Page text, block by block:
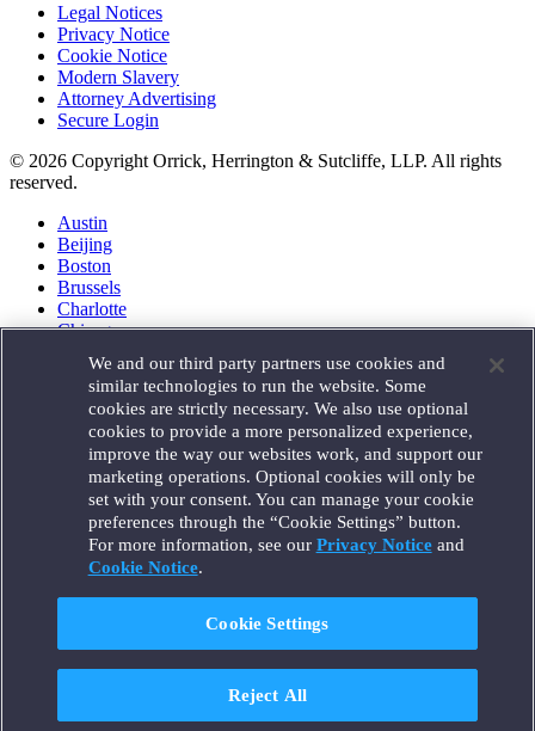
Legal Notices
Privacy Notice
Cookie Notice
Modern Slavery
Attorney Advertising
Secure Login
© 2026 Copyright Orrick, Herrington & Sutcliffe, LLP. All rights
reserved.
Austin
Beijing
Boston
Brussels
Charlotte
Chicago
Houston
London
Los Angeles
Miami
Milan
Munich
New York
Orange County
Paris
Portland
Santa Monica
Seattle
Singapore
We and our third party partners use cookies and
similar technologies to run the website. Some
cookies are strictly necessary. We also use optional
cookies to provide a more personalized experience,
improve the way our websites work, and support our
marketing operations. Optional cookies will only be
set with your consent. You can manage your cookie
preferences through the “Cookie Settings” button.
For more information, see our Privacy Noticeand
Cookie Notice.
Cookie Settings
Reject All